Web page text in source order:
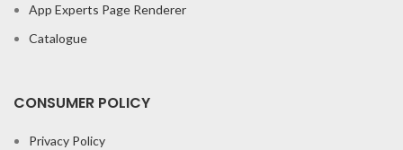
App Experts Page Renderer
Catalogue
CONSUMER POLICY
Privacy Policy